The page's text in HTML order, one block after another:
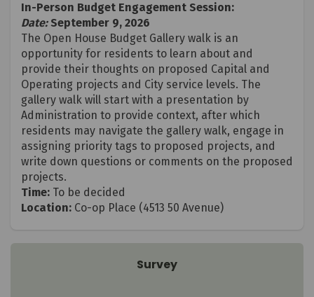
In-Person Budget Engagement Session:
Date: September 9, 2026
The Open House Budget Gallery walk is an
opportunity for residents to learn about and
provide their thoughts on proposed Capital and
Operating projects and City service levels. The
gallery walk will start with a presentation by
Administration to provide context, after which
residents may navigate the gallery walk, engage in
assigning priority tags to proposed projects, and
write down questions or comments on the proposed
projects.
Time: To be decided
Location: Co-op Place (4513 50 Avenue)
Survey